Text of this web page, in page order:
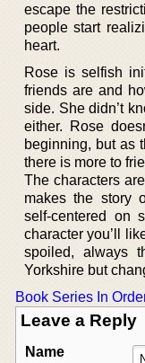
escape the
people start
heart.
Rose is selfish
friends are and
side. She didn’t
either. Rose
beginning, but as
there is more to
The characters
makes the story
self-centered on
character you’ll
spoiled, always
Yorkshire but
Book Series In
Leave a Reply
Name